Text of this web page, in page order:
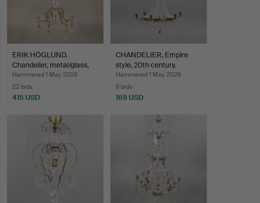
ERIK HÖGLUND.
Chandelier, metal/glass,
Bod…
Hammered 1 May 2026
22 bids
415 USD
CHANDELIER, Empire
style, 20th century.
Hammered 1 May 2026
9 bids
169 USD